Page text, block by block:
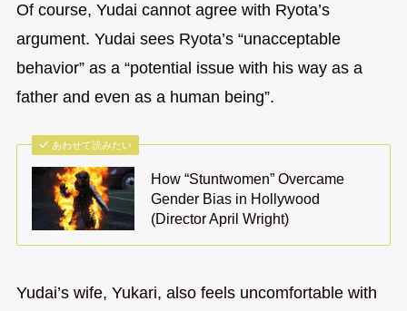
Of course, Yudai cannot agree with Ryota’s
argument. Yudai sees Ryota’s “unacceptable
behavior” as a “potential issue with his way as a
father and even as a human being”.
あわせて読みたい
How “Stuntwomen” Overcame
Gender Bias in Hollywood
(Director April Wright)
Yudai’s wife, Yukari, also feels uncomfortable with